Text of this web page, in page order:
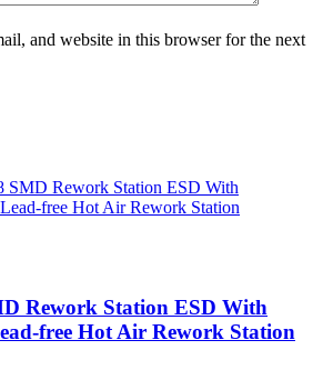
and website in this browser for the next
Rework Station ESD With
free Hot Air Rework Station